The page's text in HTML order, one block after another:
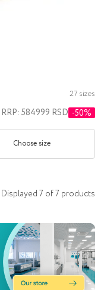
27 sizes
RRP: 584999 RSD -50%
Choose size
Displayed 7 of7 products